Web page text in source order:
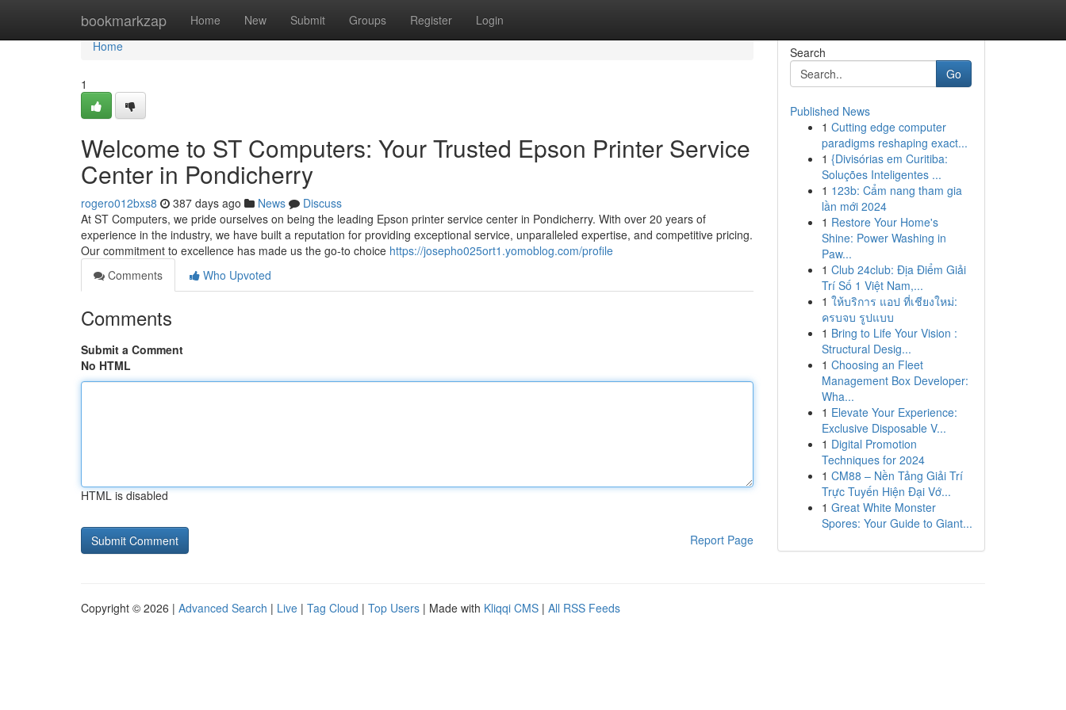
bookmarkzap Home New Submit Groups Register Login
Home
Home
1
Welcome to ST Computers: Your Trusted Epson Printer Service
Center in Pondicherry
rogero012bxs8 387 days ago News
Discuss
At ST Computers, we pride ourselves on being the leading Epson printer service center in Pondicherry. With over 20 years of
experience in the industry, we have built a reputation for providing exceptional service, unparalleled expertise, and competitive pricing.
Our commitment to excellence has made us the go-to choice https://josepho025ort1.yomoblog.com/profile
Comments
Who Upvoted
Comments
Submit a Comment
No HTML
HTML is disabled
Report Page
Search
Go
Published News
1 Cutting edge computer
paradigms reshaping exact...
1 {Divisórias em Curitiba:
Soluções Inteligentes ...
1 123b: Cẩm nang tham gia
lần mới 2024
1 Restore Your Home's
Shine: Power Washing in
Paw...
1 Club 24club: Địa Điểm Giải
Trí Số 1 Việt Nam,...
1 ให้บริการ แอป ที่เชียงใหม่:
ครบจบ รูปแบบ
1 Bring to Life Your Vision :
Structural Desig...
1 Choosing an Fleet
Management Box Developer:
Wha...
1 Elevate Your Experience:
Exclusive Disposable V...
1 Digital Promotion
Techniques for 2024
1 CM88 – Nền Tảng Giải Trí
Trực Tuyến Hiện Đại Vớ...
1 Great White Monster
Spores: Your Guide to Giant...
Copyright © 2026 | Advanced Search | Live | Tag Cloud | Top Users | Made with Kliqqi CMS | All RSS Feeds